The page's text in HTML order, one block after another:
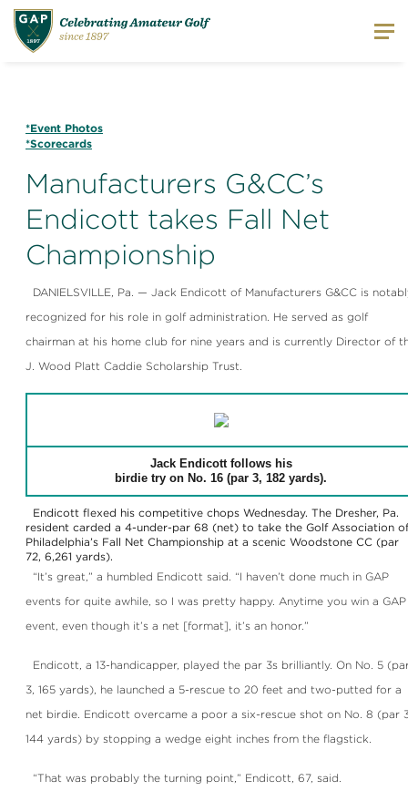
*Event Photos
*Scorecards
Manufacturers G&CC’s
Endicott takes Fall Net
Championship
DANIELSVILLE, Pa. — Jack Endicott of Manufacturers G&CC is
recognized for his role in golf administration. He served as golf
chairman at his home club for nine years and is currently Director of
J. Wood Platt Caddie Scholarship Trust.
Jack Endicott follows his
birdie try on No. 16 (par 3, 182 yards).
Endicott flexed his competitive chops Wednesday. The Dresher, Pa.
resident carded a 4-under-par 68 (net) to take the Golf Association of
Philadelphia’s Fall Net Championship at a scenic Woodstone CC (par
72, 6,261 yards).
“It’s great,” a humbled Endicott said. “I haven’t done much in GAP
events for quite awhile, so I was pretty happy. Anytime you win a GAP
event, even though it’s a net [format], it’s an honor.”
Endicott, a 13-handicapper, played the par 3s brilliantly. On No. 5
3, 165 yards), he launched a 5-rescue to 20 feet and two-putted for a
net birdie. Endicott overcame a poor a six-rescue shot on No. 8 (par
144 yards) by stopping a wedge eight inches from the flagstick.
“That was probably the turning point,” Endicott, 67, said.